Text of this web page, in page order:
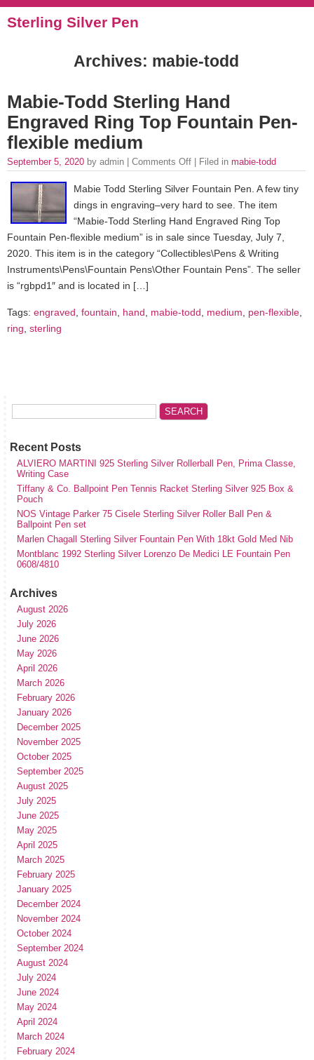
Sterling Silver Pen
Archives: mabie-todd
Mabie-Todd Sterling Hand
Engraved Ring Top Fountain Pen-
flexible medium
September 5, 2020 by admin | Comments Off | Filed in mabie-todd
Mabie Todd Sterling Silver Fountain Pen. A few tiny
dings in engraving–very hard to see. The item
“Mabie-Todd Sterling Hand Engraved Ring Top
Fountain Pen-flexible medium” is in sale since Tuesday, July 7,
2020. This item is in the category “Collectibles\Pens & Writing
Instruments\Pens\Fountain Pens\Other Fountain Pens”. The seller
is “rgbpd1″ and is located in […]
Tags: engraved fountain hand mabie-todd medium pen-flexible
ring sterling
Recent Posts
ALVIERO MARTINI 925 Sterling Silver Rollerball Pen, Prima Classe,
Writing Case
Tiffany & Co. Ballpoint Pen Tennis Racket Sterling Silver 925 Box &
Pouch
NOS Vintage Parker 75 Cisele Sterling Silver Roller Ball Pen &
Ballpoint Pen set
Marlen Chagall Sterling Silver Fountain Pen With 18kt Gold Med Nib
Montblanc 1992 Sterling Silver Lorenzo De Medici LE Fountain Pen
0608/4810
Archives
August 2026
July 2026
June 2026
May 2026
April 2026
March 2026
February 2026
January 2026
December 2025
November 2025
October 2025
September 2025
August 2025
July 2025
June 2025
May 2025
April 2025
March 2025
February 2025
January 2025
December 2024
November 2024
October 2024
September 2024
August 2024
July 2024
June 2024
May 2024
April 2024
March 2024
February 2024